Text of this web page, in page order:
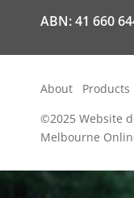
ABN: 41 660
About Products
©2025 Website
Melbourne